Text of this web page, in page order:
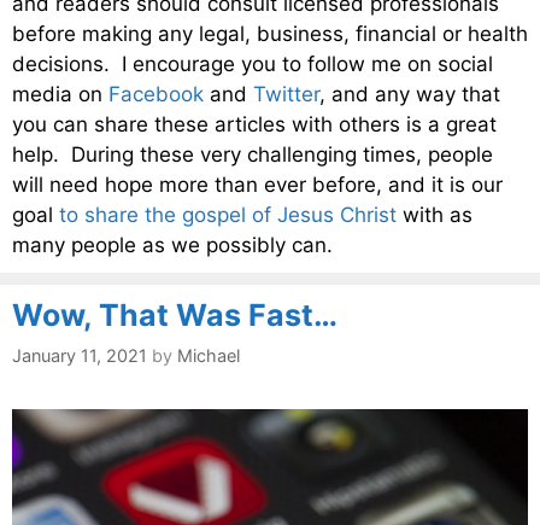
before making any legal, business, financial or health
decisions. I encourage you to follow me on social
media on Facebook and Twitter, and any way that
you can share these articles with others is a great
help. During these very challenging times, people
will need hope more than ever before, and it is our
goal to share the gospel of Jesus Christ with as
many people as we possibly can.
Wow, That Was Fast…
January 11, 2021 by Michael